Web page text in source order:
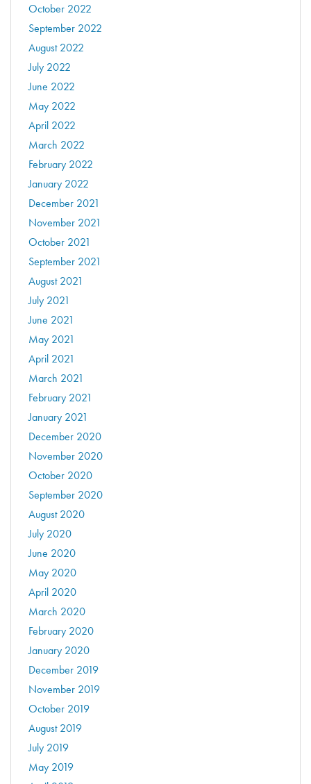
October 2022
September 2022
August 2022
July 2022
June 2022
May 2022
April 2022
March 2022
February 2022
January 2022
December 2021
November 2021
October 2021
September 2021
August 2021
July 2021
June 2021
May 2021
April 2021
March 2021
February 2021
January 2021
December 2020
November 2020
October 2020
September 2020
August 2020
July 2020
June 2020
May 2020
April 2020
March 2020
February 2020
January 2020
December 2019
November 2019
October 2019
August 2019
July 2019
May 2019